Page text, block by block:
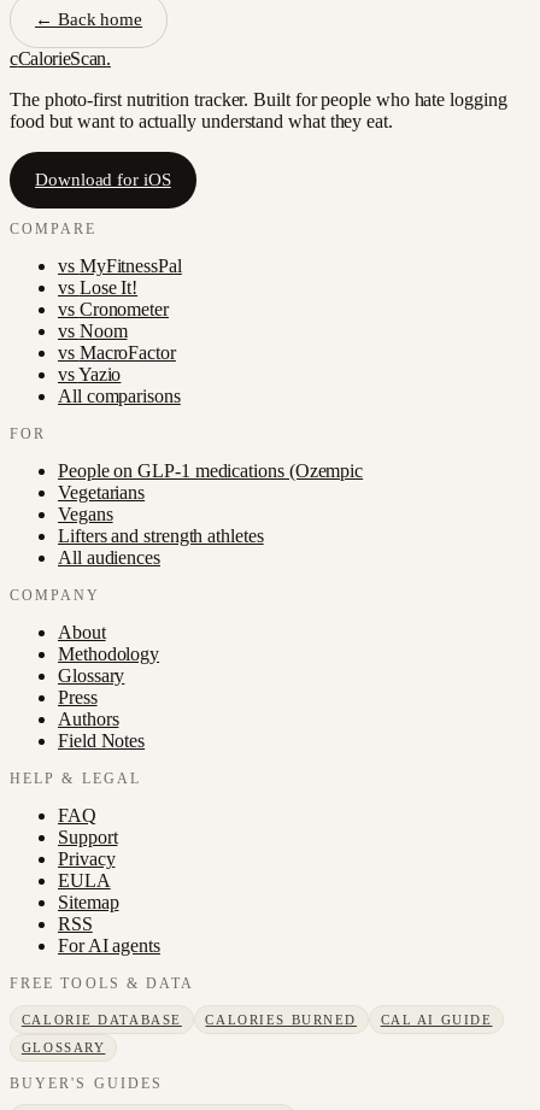
← Back home
cCalorieScan.
The photo-first nutrition tracker. Built for people who hate logging
food but want to actually understand what they eat.
Download for iOS
COMPARE
vs MyFitnessPal
vs Lose It!
vs Cronometer
vs Noom
vs MacroFactor
vsYazio
All comparisons
FOR
People on GLP-1 medications (Ozempic
Vegetarians
Vegans
Lifters and strength athletes
All audiences
COMPANY
About
Methodology
Glossary
Press
Authors
Field Notes
HELP & LEGAL
FAQ
Support
Privacy
EULA
Sitemap
RSS
For AI agents
FREE TOOLS & DATA
CALORIE DATABASE CALORIES BURNED
CAL AI GUIDE
GLOSSARY
BUYER'S GUIDES